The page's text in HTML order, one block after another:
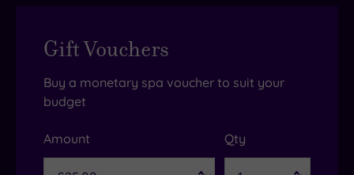
Gift Vouchers
Buy a monetary spa voucher to suit your
budget
Amount Qty